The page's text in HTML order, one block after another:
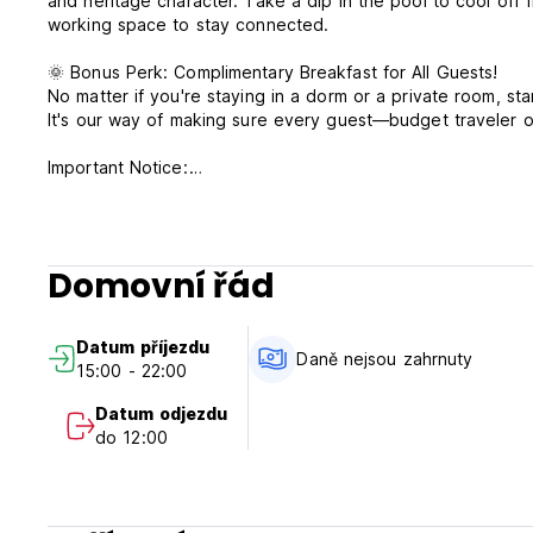
working space to stay connected.
🌞 Bonus Perk: Complimentary Breakfast for All Guests!
No matter if you're staying in a dorm or a private room,
It's our way of making sure every guest—budget traveler
Important Notice:
A security check in deposit of SGD50 or RM100 by cash
out after room condition check.
Domovní řád
Datum příjezdu
15:00 - 22:00
Datum odjezdu
do 12:00
Daně nejsou zahrnuty